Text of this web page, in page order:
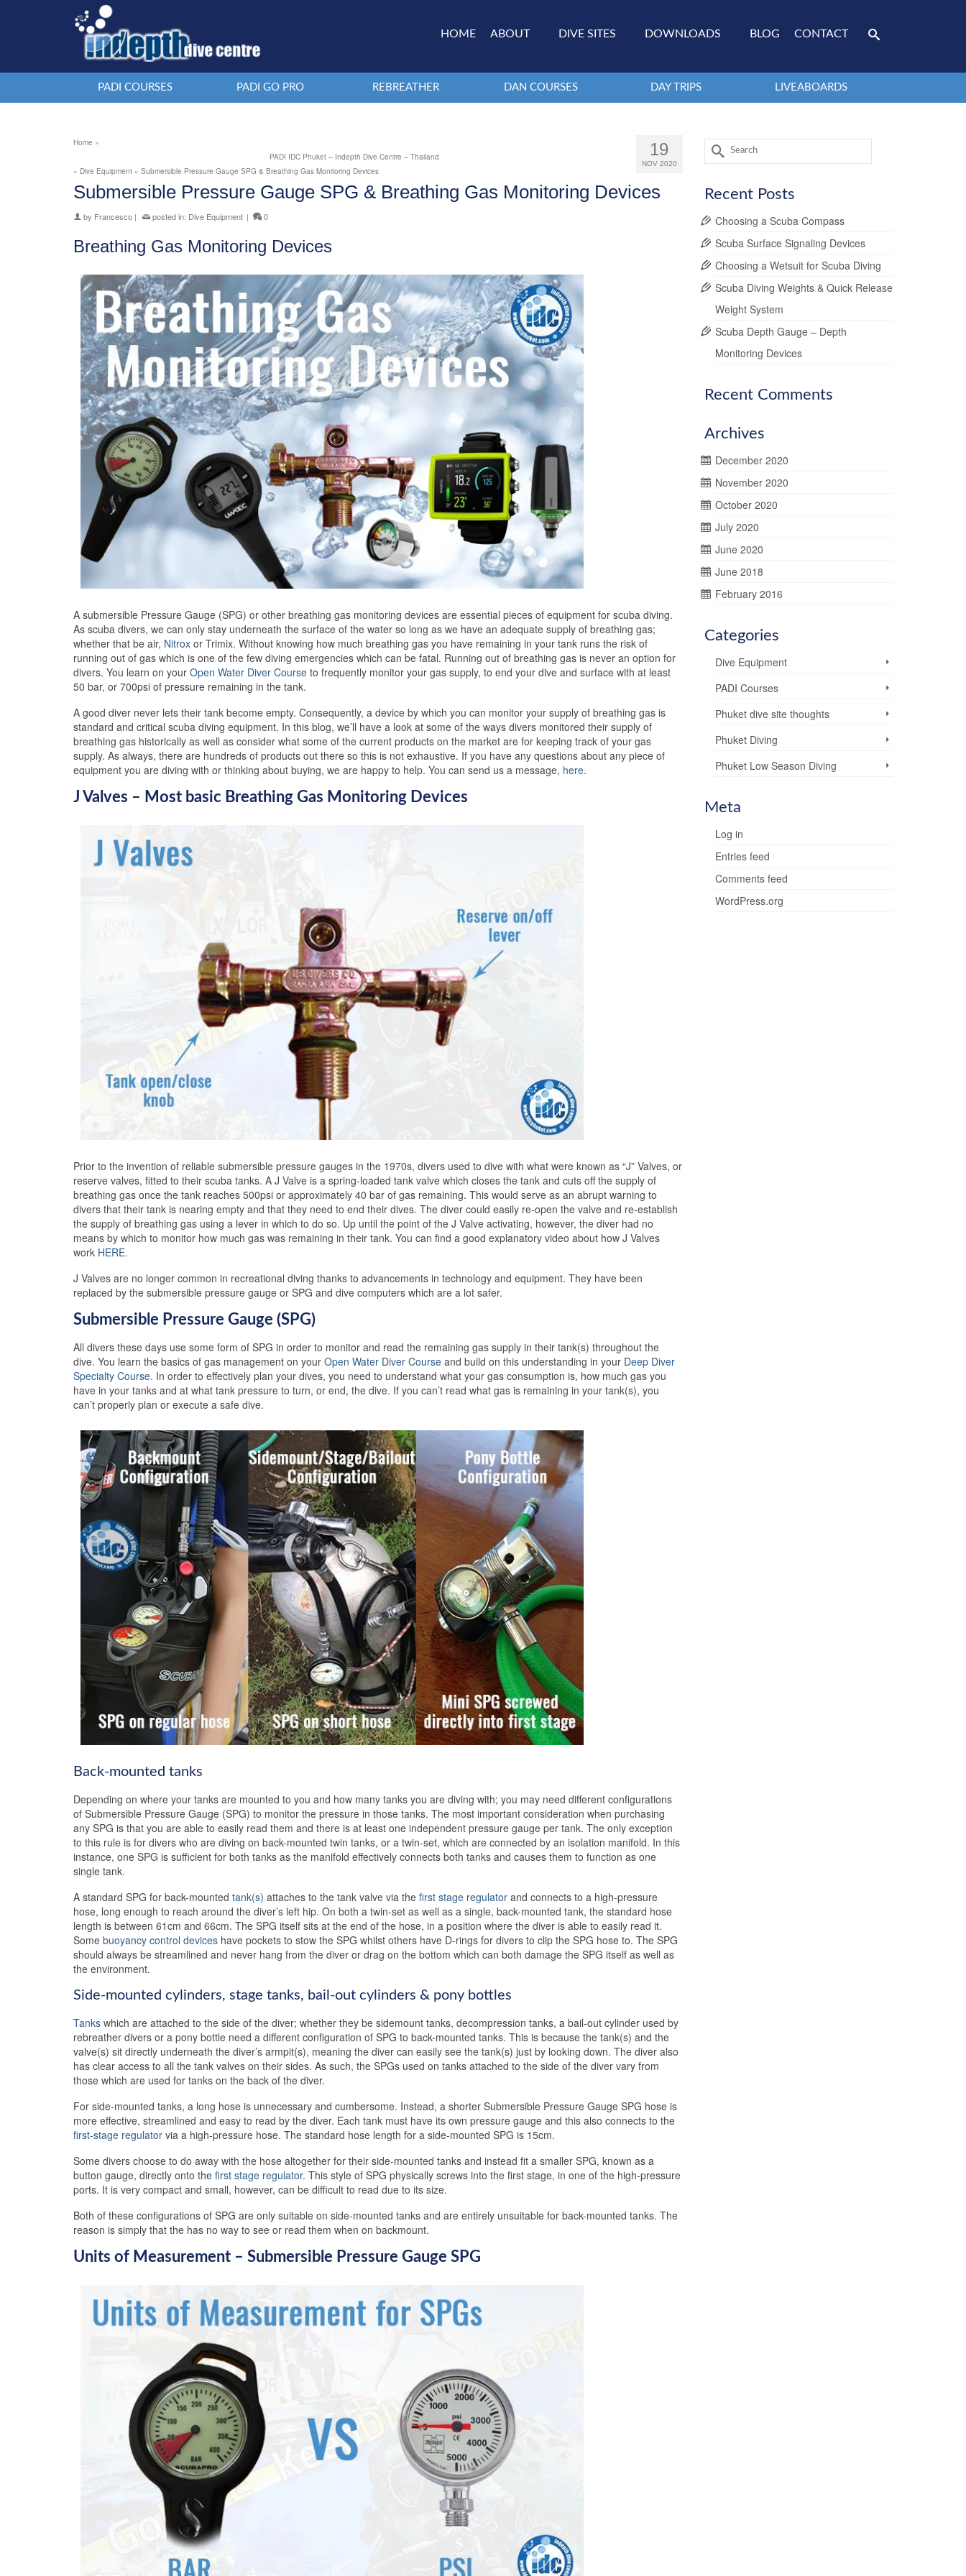
HOME ABOUT DIVE SITES DOWNLOADS BLOG CONTACT
PADI COURSES PADI GO PRO REBREATHER DAN COURSES DAY TRIPS LIVEABOARDS
19
NOV 2020
Home »
PADI IDC Phuket – Indepth Dive Centre – Thailand
» Dive Equipment » Submersible Pressure Gauge SPG & Breathing Gas Monitoring Devices
Submersible Pressure Gauge SPG & Breathing Gas Monitoring Devices
by Francesco | posted in: Dive Equipment | 0
Breathing Gas Monitoring Devices
A submersible Pressure Gauge (SPG) or other breathing gas monitoring devices are essential pieces of equipment for scuba diving.
As scuba divers, we can only stay underneath the surface of the water so long as we have an adequate supply of breathing gas;
whether that be air, Nitrox or Trimix. Without knowing how much breathing gas you have remaining in your tank runs the risk of
running out of gas which is one of the few diving emergencies which can be fatal. Running out of breathing gas is never an option for
divers. You learn on your Open Water Diver Course to frequently monitor your gas supply, to end your dive and surface with at least
50 bar, or 700psi of pressure remaining in the tank.
A good diver never lets their tank become empty. Consequently, a device by which you can monitor your supply of breathing gas is
standard and critical scuba diving equipment. In this blog, we’ll have a look at some of the ways divers monitored their supply of
breathing gas historically as well as consider what some of the current products on the market are for keeping track of your gas
supply. As always, there are hundreds of products out there so this is not exhaustive. If you have any questions about any piece of
equipment you are diving with or thinking about buying, we are happy to help. You can send us a message, here.
J Valves – Most basic Breathing Gas Monitoring Devices
Prior to the invention of reliable submersible pressure gauges in the 1970s, divers used to dive with what were known as “J” Valves, or
reserve valves, fitted to their scuba tanks. A J Valve is a spring-loaded tank valve which closes the tank and cuts off the supply of
breathing gas once the tank reaches 500psi or approximately 40 bar of gas remaining. This would serve as an abrupt warning to
divers that their tank is nearing empty and that they need to end their dives. The diver could easily re-open the valve and re-establish
the supply of breathing gas using a lever in which to do so. Up until the point of the J Valve activating, however, the diver had no
means by which to monitor how much gas was remaining in their tank. You can find a good explanatory video about how J Valves
work HERE.
J Valves are no longer common in recreational diving thanks to advancements in technology and equipment. They have been
replaced by the submersible pressure gauge or SPG and dive computers which are a lot safer.
Submersible Pressure Gauge (SPG)
All divers these days use some form of SPG in order to monitor and read the remaining gas supply in their tank(s) throughout the
dive. You learn the basics of gas management on your Open Water Diver Course and build on this understanding in your Deep Diver
Specialty Course. In order to effectively plan your dives, you need to understand what your gas consumption is, how much gas you
have in your tanks and at what tank pressure to turn, or end, the dive. If you can’t read what gas is remaining in your tank(s), you
can’t properly plan or execute a safe dive.
Back-mounted tanks
Depending on where your tanks are mounted to you and how many tanks you are diving with; you may need different configurations
of Submersible Pressure Gauge (SPG) to monitor the pressure in those tanks. The most important consideration when purchasing
any SPG is that you are able to easily read them and there is at least one independent pressure gauge per tank. The only exception
to this rule is for divers who are diving on back-mounted twin tanks, or a twin-set, which are connected by an isolation manifold. In this
instance, one SPG is sufficient for both tanks as the manifold effectively connects both tanks and causes them to function as one
single tank.
A standard SPG for back-mounted tank(s) attaches to the tank valve via the first stage regulator and connects to a high-pressure
hose, long enough to reach around the diver’s left hip. On both a twin-set as well as a single, back-mounted tank, the standard hose
length is between 61cm and 66cm. The SPG itself sits at the end of the hose, in a position where the diver is able to easily read it.
Some buoyancy control devices have pockets to stow the SPG whilst others have D-rings for divers to clip the SPG hose to. The SPG
should always be streamlined and never hang from the diver or drag on the bottom which can both damage the SPG itself as well as
the environment.
Side-mounted cylinders, stage tanks, bail-out cylinders & pony bottles
Tanks which are attached to the side of the diver; whether they be sidemount tanks, decompression tanks, a bail-out cylinder used by
rebreather divers or a pony bottle need a different configuration of SPG to back-mounted tanks. This is because the tank(s) and the
valve(s) sit directly underneath the diver’s armpit(s), meaning the diver can easily see the tank(s) just by looking down. The diver also
has clear access to all the tank valves on their sides. As such, the SPGs used on tanks attached to the side of the diver vary from
those which are used for tanks on the back of the diver.
For side-mounted tanks, a long hose is unnecessary and cumbersome. Instead, a shorter Submersible Pressure Gauge SPG hose is
more effective, streamlined and easy to read by the diver. Each tank must have its own pressure gauge and this also connects to the
first-stage regulator via a high-pressure hose. The standard hose length for a side-mounted SPG is 15cm.
Some divers choose to do away with the hose altogether for their side-mounted tanks and instead fit a smaller SPG, known as a
button gauge, directly onto the first stage regulator. This style of SPG physically screws into the first stage, in one of the high-pressure
ports. It is very compact and small, however, can be difficult to read due to its size.
Both of these configurations of SPG are only suitable on side-mounted tanks and are entirely unsuitable for back-mounted tanks. The
reason is simply that the has no way to see or read them when on backmount.
Units of Measurement – Submersible Pressure Gauge SPG
Search
for:
Recent Posts
Choosing a Scuba Compass
Scuba Surface Signaling Devices
Choosing a Wetsuit for Scuba Diving
Scuba Diving Weights & Quick Release
Weight System
Scuba Depth Gauge – Depth
Monitoring Devices
Recent Comments
Archives
December 2020
November 2020
October 2020
July 2020
June 2020
June 2018
February 2016
Categories
Dive Equipment
PADI Courses
Phuket dive site thoughts
Phuket Diving
Phuket Low Season Diving
Meta
Log in
Entries feed
Comments feed
WordPress.org